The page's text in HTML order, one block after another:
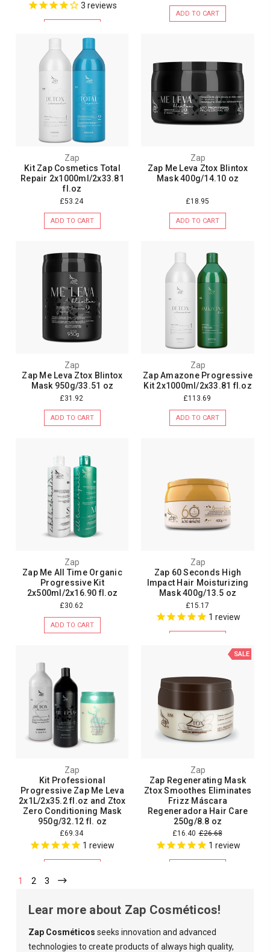
3 reviews
ADD TO CART
Zap
Kit Zap Cosmetics Total
Repair 2x1000ml/2x33.81
fl.oz
£53.24
ADD TO CART
Zap
Zap Me Leva Ztox Blintox
Mask 400g/14.10 oz
£18.95
ADD TO CART
Zap
Zap Me Leva Ztox Blintox
Mask 950g/33.51 oz
£31.92
ADD TO CART
Zap
Zap Amazone Progressive
Kit 2x1000ml/2x33.81 fl.oz
£113.69
ADD TO CART
Zap
Zap Me All Time Organic
Progressive Kit
2x500ml/2x16.90 fl.oz
£30.62
ADD TO CART
Zap
Zap 60 Seconds High
Impact Hair Moisturizing
Mask 400g/13.5 oz
£15.17
1 review
Zap
Kit Professional
Progressive Zap Me Leva
2x1L/2x35.2 fl.oz and Ztox
Zero Conditioning Mask
950g/32.12 fl. oz
£69.34
1 review
SALE
Zap
Zap Regenerating Mask
Ztox Smoothes Eliminates
Frizz Máscara
Regeneradora Hair Care
250g/8.8 oz
£16.40 £26.68
1 review
1 2 3
Lear more about Zap Cosméticos!
Zap Cosméticos seeks innovation and advanced
technologies to create products of always high quality,